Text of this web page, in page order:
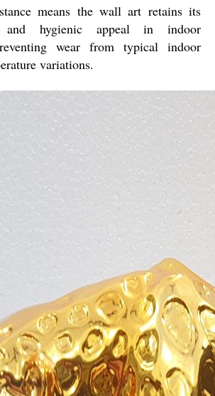
means the wall art retains its
and hygienic appeal in indoor
wear from typical indoor
variations.